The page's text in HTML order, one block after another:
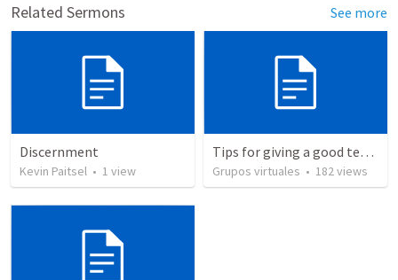
Related Sermons See more
Discernment
Kevin Paitsel • 1 view
Tips for giving a good testimony.
Grupos virtuales • 182views